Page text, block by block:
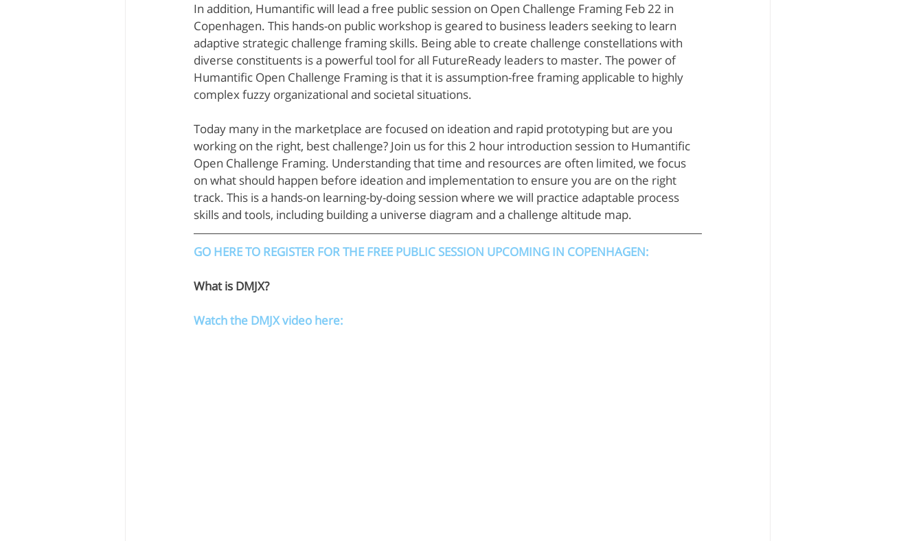
In addition, Humantific will lead a free public session on Open Challenge Framing Feb 22 in
Copenhagen. This hands-on public workshop is geared to business leaders seeking to learn
adaptive strategic challenge framing skills. Being able to create challenge constellations with
diverse constituents is a powerful tool for all FutureReady leaders to master. The power of
Humantific Open Challenge Framing is that it is assumption-free framing applicable to highly
complex fuzzy organizational and societal situations.
Today many in the marketplace are focused on ideation and rapid prototyping but are you
working on the right, best challenge? Join us for this 2 hour introduction session to Humantific
Open Challenge Framing. Understanding that time and resources are often limited, we focus
on what should happen before ideation and implementation to ensure you are on the right
track. This is a hands-on learning-by-doing session where we will practice adaptable process
skills and tools, including building a universe diagram and a challenge altitude map.
GO HERE TO REGISTER FOR THE FREE PUBLIC SESSION UPCOMING IN COPENHAGEN:
What is DMJX?
Watch the DMJX video here: